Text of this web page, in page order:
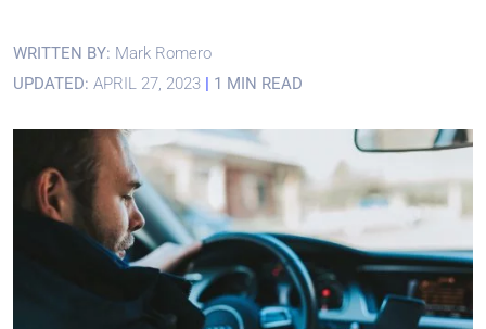
WRITTEN BY: Mark Romero
UPDATED: APRIL 27, 2023 | 1 MIN READ